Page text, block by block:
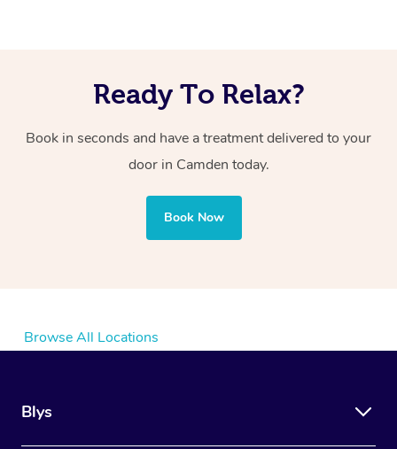
Ready To Relax?
Book in seconds and have a treatment delivered to your
door in Camden today.
Book Now
Browse All Locations
Blys